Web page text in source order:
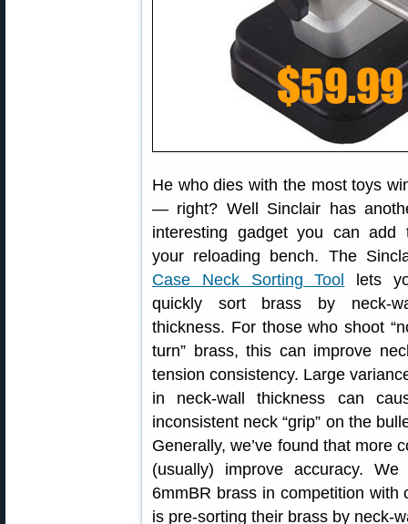
He who dies with the most toys
— right? Well Sinclair has
interesting gadget you can add
your reloading bench. The
Case Neck Sorting Tool
lets
quickly sort brass by neck-
thickness. For those who shoot
turn” brass, this can improve
tension consistency. Large
in neck-wall thickness can
inconsistent neck “grip” on the
Generally, we’ve found that more
(usually) improve accuracy.
6mmBR brass in competition
is pre-sorting their brass by neck-